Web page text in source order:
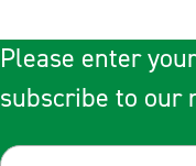
Please enter
subscribe to our